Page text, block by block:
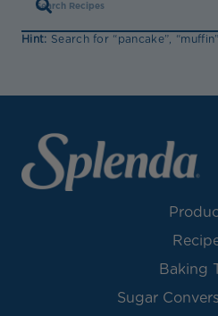
Hint: Search for “pancake”,
Baking
Sugar